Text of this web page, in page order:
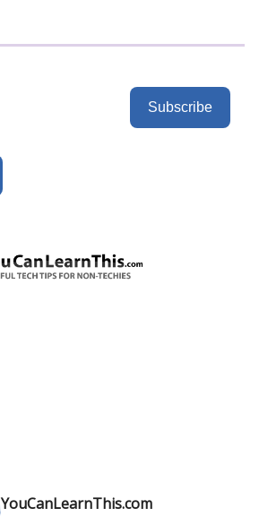
Subscribe
YouCanLearnThis.com